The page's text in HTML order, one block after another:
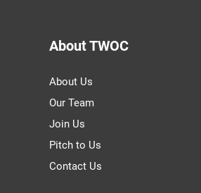
About TWOC
About Us
Our Team
Join Us
Pitch to Us
Contact Us